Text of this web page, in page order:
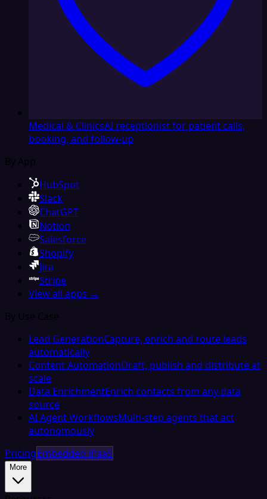
Medical & ClinicsAI receptionist for patient calls,
booking, and follow-up
By App
HubSpot
Slack
ChatGPT
Notion
Salesforce
Shopify
Jira
Stripe
View all apps →
By Use Case
Lead GenerationCapture, enrich and route leads
automatically
Content AutomationDraft, publish and distribute at
scale
Data EnrichmentEnrich contacts from any data
source
AI Agent WorkflowsMulti-step agents that act
autonomously
PricingEmbedded iPaaS
More